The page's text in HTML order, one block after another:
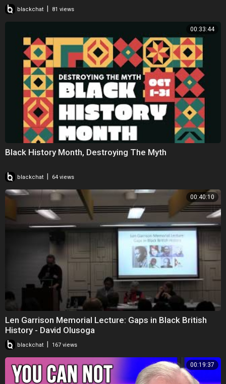
blackchat 81 views
00:33:44
Black History Month, Destroying The Myth
blackchat 64 views
00:40:10
Len Garrison Memorial Lecture: Gaps in Black British
History - David Olusoga
blackchat 167 views
00:19:37